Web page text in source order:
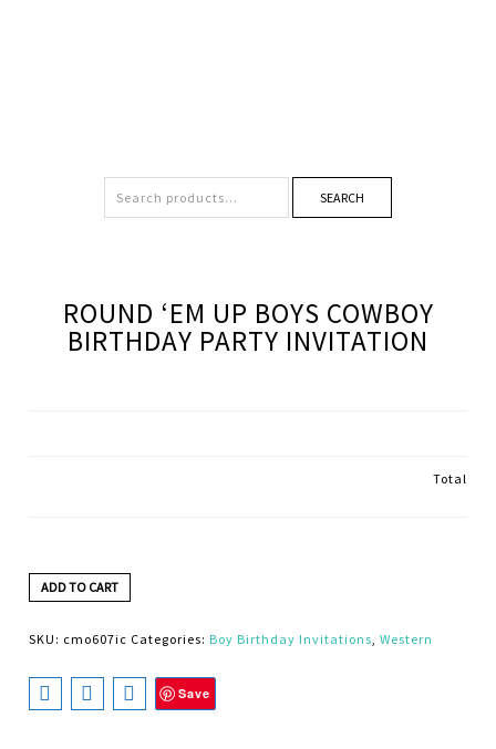
SEARCH
ROUND ‘EM UP BOYS COWBOY
BIRTHDAY PARTY INVITATION
Total
ADD TO CART
SKU: cmo607ic Categories: Boy Birthday Invitations,Western
Save